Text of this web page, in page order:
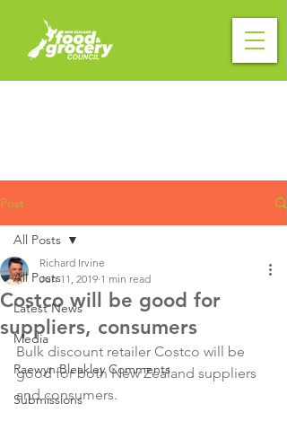
Post
All Posts
Latest News
Media
Raewyn Bleakley Comments
Submissions
All Posts
Costco will be good for
suppliers, consumers
Richard Irvine
Jun 11, 2019 1 min read
Bulk discount retailer Costco will be
good for both New Zealand suppliers
and consumers.